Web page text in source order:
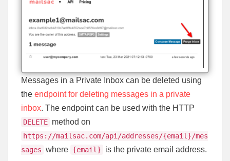
Messages in a Private Inbox can be deleted using
the endpoint for deleting messages in a private
inbox. The endpoint can be used with the HTTP
DELETE method on
https://mailsac.com/api/addresses/{email}/mes
sages where {email} is the private email address.